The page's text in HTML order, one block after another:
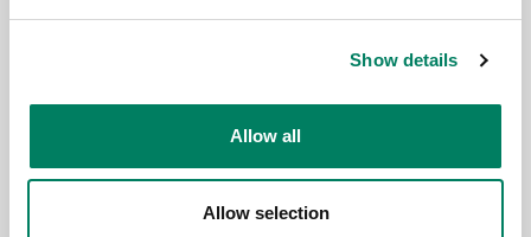
Show details
Allow all
Allow selection
Management Device delivers Dante-
compatible professional monitoring